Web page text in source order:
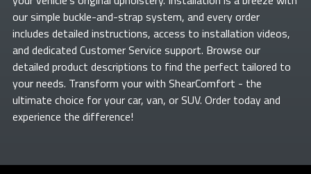
our simple buckle-and-strap system, and every order
includes detailed instructions, access to installation videos,
and dedicated Customer Service support. Browse our
detailed product descriptions to find the perfect tailored to
your needs. Transform yourwith ShearComfort - the
ultimate choice for your car, van, or SUV. Order today and
experience the difference!